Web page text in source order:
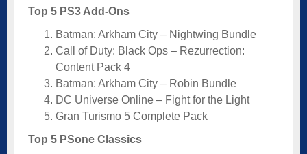
Top 5 PS3 Add-Ons
Batman: Arkham City – Nightwing Bundle
Call of Duty: Black Ops – Rezurrection:
Content Pack 4
Batman: Arkham City – Robin Bundle
DC Universe Online – Fight for the Light
Gran Turismo 5 Complete Pack
Top 5 PSone Classics